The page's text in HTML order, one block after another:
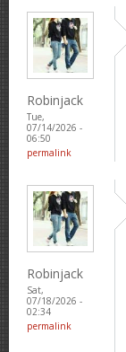
Robinjack
Tue,
07/14/2026 -
06:50
permalink
Robinjack
Sat,
07/18/2026 -
02:34
permalink